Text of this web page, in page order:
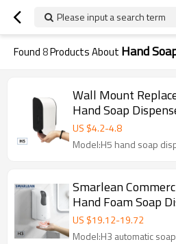
Please input a search term
Found8Products About Hand
Wall Mount
Hand Soap
Manual Liquid
US $4.2-4.8
Model:H5 hand soap
Smarlean
Hand Foam Soap
Supplier,Hands
dispenser
US $19.12-19.72
Model:H3 automatic